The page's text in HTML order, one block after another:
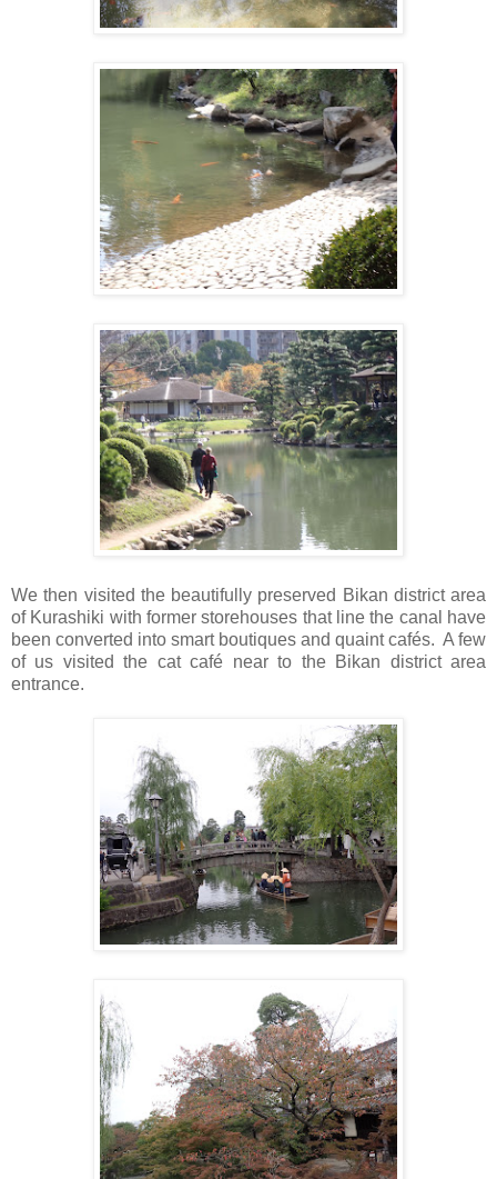
We then visited the beautifully preserved Bikan district area
of Kurashiki with former storehouses that line the canal have
been converted into smart boutiques and quaint cafés. A few
of us visited the cat café near to the Bikan district area
entrance.